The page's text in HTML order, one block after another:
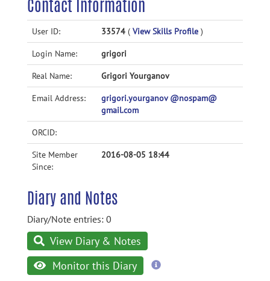
Accessibility
Contact Information
User ID: 33574 ( View Skills Profile )
Login Name: grigori
Real Name: Grigori Yourganov
Email Address:
grigori.yourganov @nospam@
gmail.com
ORCID:
Site Member
Since:
2016-08-05 18:44
Diary and Notes
Diary/Note entries: 0
View Diary & Notes
Monitor this Diary
more